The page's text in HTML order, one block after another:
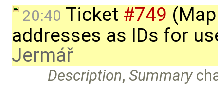
20:40 Ticket #749
addresses as IDs for
Jermář
Description,Summary